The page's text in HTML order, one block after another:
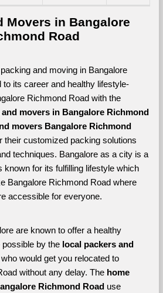
Movers in Bangalore
Road
and moving in Bangalore
to its career and healthy lifestyle-
Richmond Road with the
and movers in Bangalore Richmond
movers Bangalore Richmond
their customized packing solutions
techniques. Bangalore as a city is a
known for its fulfilling lifestyle which
Bangalore Richmond Road where
accessible for everyone.
are known to offer a healthy
possible by the local packers and
who would get you relocated to
without any delay. The home
Richmond Road use